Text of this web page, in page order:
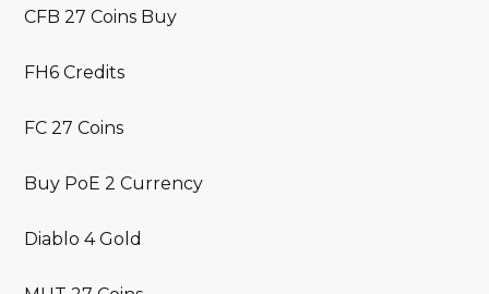
CFB 27 Coins Buy
FH6 Credits
FC 27 Coins
Buy PoE 2 Currency
Diablo 4 Gold